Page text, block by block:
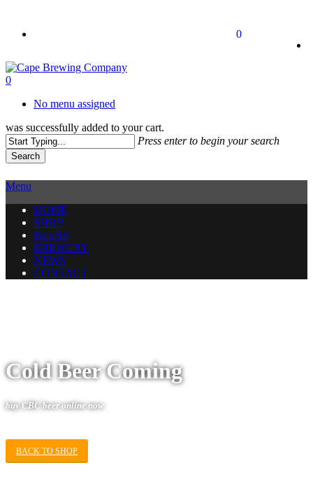
main
0
No menu assigned
0
was successfully added to your cart.
Press enter to begin your search
Search
Search
Menu
HOME
SHOP
BEERS
BREWERY
NEWS
CONTACT
Cold Beer Coming
buyCBC beer online now
BACK TO SHOP